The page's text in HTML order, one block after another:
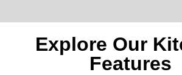
Explore Our
Features